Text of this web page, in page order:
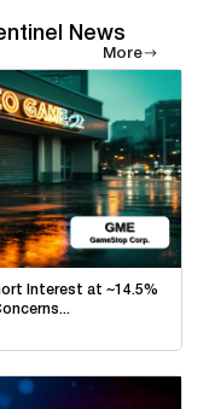
News
More
Interest at ~14.5%